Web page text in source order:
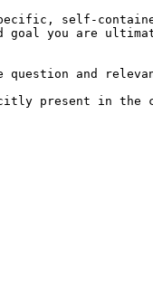
self-
goal you are
and
present in